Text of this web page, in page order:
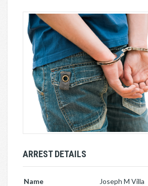
ARREST DETAILS
Name
Joseph M Villa